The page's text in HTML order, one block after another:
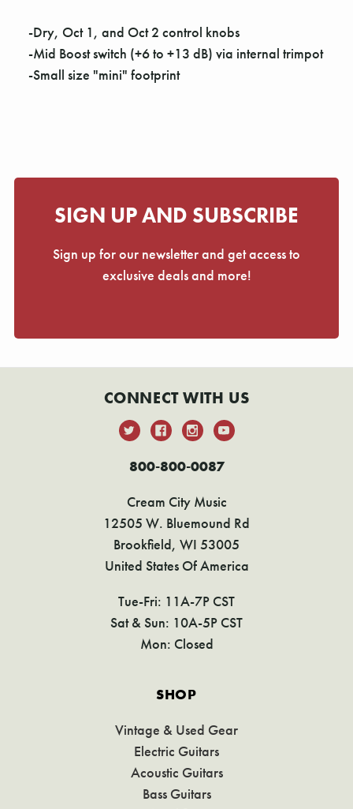
-Dry, Oct 1, and Oct 2 control knobs
-Mid Boost switch (+6 to +13 dB) via internal trimpot
-Small size "mini" footprint
SIGN UP AND SUBSCRIBE
Sign up for our newsletter and get access to
exclusive deals and more!
CONNECT WITH US
800-800-0087
Cream City Music
12505 W. Bluemound Rd
Brookfield, WI 53005
United States Of America
Tue-Fri: 11A-7P CST
Sat & Sun: 10A-5P CST
Mon: Closed
SHOP
Vintage & Used Gear
Electric Guitars
Acoustic Guitars
Bass Guitars